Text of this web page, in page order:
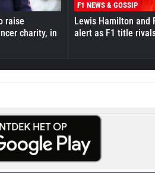
raise
charity, in
F1 NEWS & GOSSIP
Lewis Hamilton and
alert as F1 title